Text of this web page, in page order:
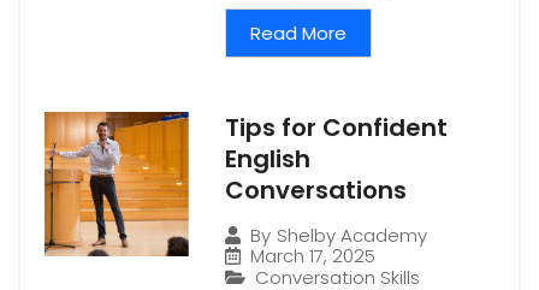
Read More
Tips for Confident
English
Conversations
By Shelby Academy
March 17, 2025
Conversation Skills